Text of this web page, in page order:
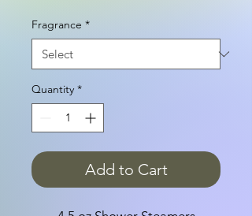
Fragrance *
Quantity *
Add to Cart